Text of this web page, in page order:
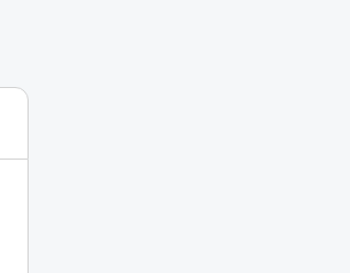
6 – 12, 2026